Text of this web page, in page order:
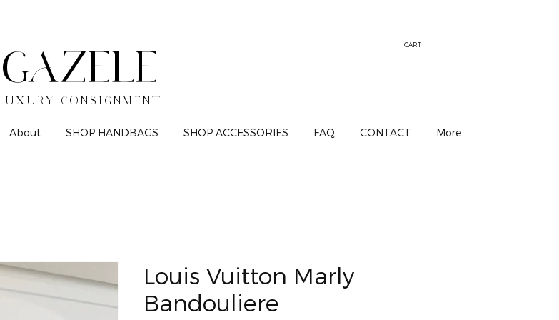
GAZELE
LUXURY CONSIGNMENT
CART
About SHOP HANDBAGS SHOP ACCESSORIES FAQ CONTACT More
Louis Vuitton Marly
Bandouliere